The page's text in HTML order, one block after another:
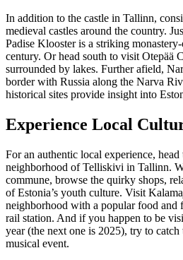
In addition to the castle in Tallinn,
medieval castles around the country.
Padise Klooster is a striking
century. Or head south to visit Otepää
surrounded by lakes. Further afield,
border with Russia along the Narva
historical sites provide insight into
Experience Local
For an authentic local experience,
neighborhood of Telliskivi in Tallinn.
commune, browse the quirky shops,
of Estonia’s youth culture. Visit
neighborhood with a popular food and
rail station. And if you happen to be
year (the next one is 2025), try to
musical event.